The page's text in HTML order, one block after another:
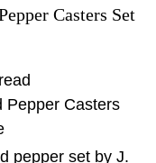
Casters Set
pepper set by J.